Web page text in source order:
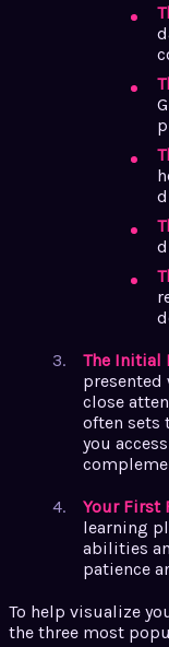
The Initial
presented
close
often sets
you
Your First
learning
abilities
patience
To help visualize
the three most